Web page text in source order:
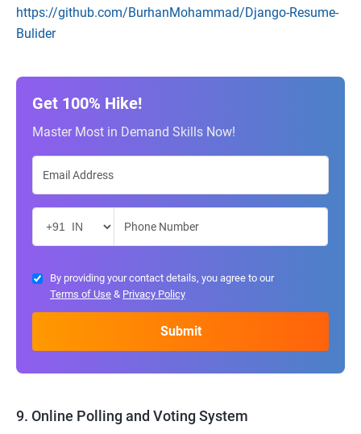
https://github.com/BurhanMohammad/Django-Resume-
Bulider
Get 100% Hike!
Master Most in Demand Skills Now!
By providing your contact details, you agree to our
Terms of Use & Privacy Policy
9. Online Polling and Voting System